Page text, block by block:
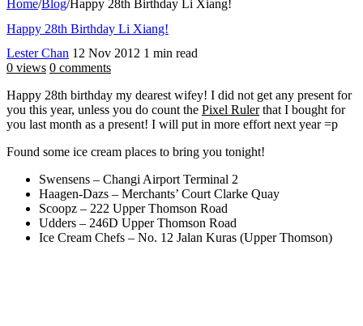
Home/Blog/Happy 28th Birthday Li Xiang!
Happy 28th Birthday Li Xiang!
Lester Chan 12 Nov 2012 1 min read
0 views 0 comments
Happy 28th birthday my dearest wifey! I did not get any present for
you this year, unless you do count the Pixel Rulerthat I bought for
you last month as a present! I will put in more effort next year =p
Found some ice cream places to bring you tonight!
Swensens – Changi Airport Terminal 2
Haagen-Dazs – Merchants’ Court Clarke Quay
Scoopz – 222 Upper Thomson Road
Udders – 246D Upper Thomson Road
Ice Cream Chefs – No. 12 Jalan Kuras (Upper Thomson)